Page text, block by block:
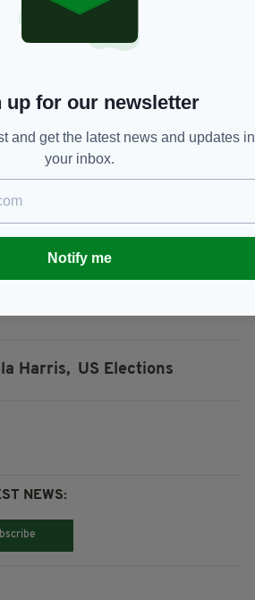
the ancient Greek play
legions of literary fans,
and now through the campaign
November.
Harris, US Elections
NEWS:
up for our newsletter
and get the latest news and updates in
your inbox.
Notify me